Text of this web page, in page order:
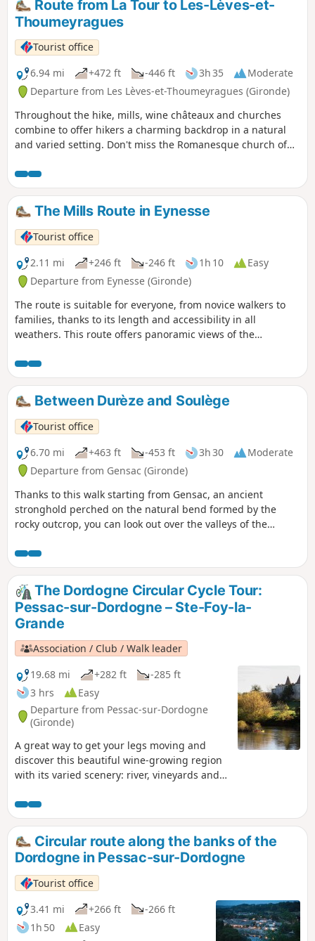
Route from La Tour to Les-Lèves-et-
Thoumeyragues
Tourist office
6.94 mi
+472 ft -446 ft 3h 35
Moderate
Departure from Les Lèves-et-Thoumeyragues (Gironde)
Throughout the hike, mills, wine châteaux and churches
combine to offer hikers a charming backdrop in a natural
and varied setting. Don't miss the Romanesque church of
monks of Saint-Émilion. Also worth seeing: the Bouhets
dovecote and the Château de la Beauze (early 16th century).
The Mills Route in Eynesse
Tourist office
2.11 mi
+246 ft -246 ft 1h 10
Easy
Departure from Eynesse (Gironde)
The route is suitable for everyone, from novice walkers to
families, thanks to its length and accessibility in all
weathers. This route offers panoramic views of the
woodland. Three mills line the route, demonstrating that
the region was not only a wine-growing area but also a
long-standing centre for cereal farming. Two windmills, one
of which has been partially restored, stand on the heights
of Eynesse amidst the vineyards.
Between Durèze and Soulège
Tourist office
6.70 mi
+463 ft -453 ft 3h 30
Moderate
Departure from Gensac (Gironde)
Thanks to this walk starting from Gensac, an ancient
stronghold perched on the natural bend formed by the
rocky outcrop, you can look out over the valleys of the
The Dordogne Circular Cycle Tour:
Pessac-sur-Dordogne – Ste-Foy-la-
Grande
Association / Club / Walk leader
19.68 mi
+282 ft
-285 ft
3 hrs
Easy
Departure from Pessac-sur-Dordogne
(Gironde)
A great way to get your legs moving and
discover this beautiful wine-growing region
with its varied scenery: river, vineyards and
route follows quiet country lanes for most of
the way.
Circular route along the banks of the
Dordogne in Pessac-sur-Dordogne
Tourist office
3.41 mi
+266 ft
-266 ft
1h 50
Easy